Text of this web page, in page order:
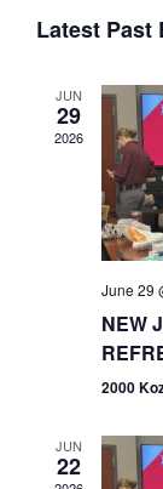
e
lLatest Past
JUN
29
2026
June 29
NEW
2000
JUN
22